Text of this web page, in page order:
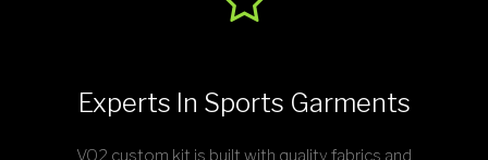
Experts In Sports Garments
VO2 custom kit is built with quality fabrics and